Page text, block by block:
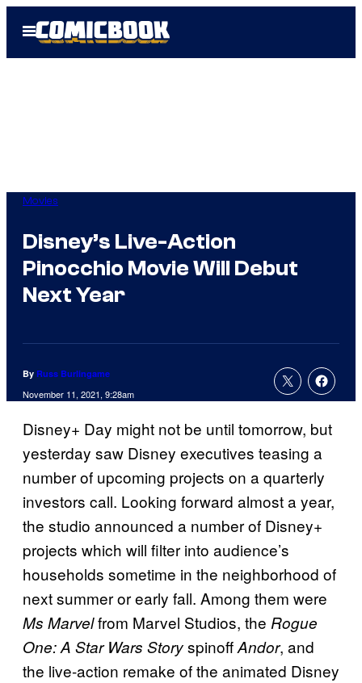
Open
Menu
Movies
Disney’s Live-Action
Pinocchio Movie Will Debut
Next Year
By Russ Burlingame
November 11, 2021, 9:28am
Disney+ Day might not be until tomorrow, but
yesterday saw Disney executives teasing a
number of upcoming projects on a quarterly
investors call. Looking forward almost a year,
the studio announced a number of Disney+
projects which will filter into audience’s
households sometime in the neighborhood of
next summer or early fall. Among them were
Ms Marvelfrom Marvel Studios, the Rogue
One: A Star Wars StoryspinoffAndor, and
the live-action remake of the animated Disney